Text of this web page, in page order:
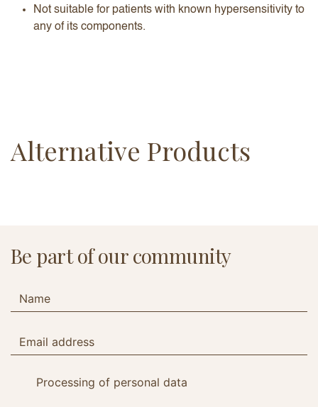
Not suitable for patients with known hypersensitivity to
any of its components.
Alternative Products
Be part of our community
Processing of personal data